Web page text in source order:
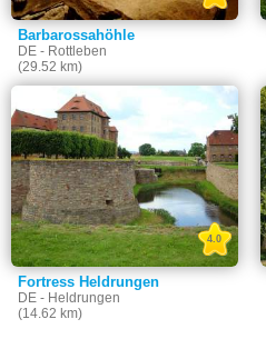
Barbarossahöhle
DE - Rottleben
(29.52 km)
Fortress Heldrungen
DE - Heldrungen
(14.62 km)
4.0